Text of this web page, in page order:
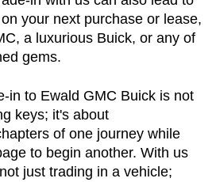
your next purchase or lease,
a luxurious Buick, or any of
gems.
in to Ewald GMC Buick is not
keys; it's about
of one journey while
to begin another. With us
just trading in a vehicle;